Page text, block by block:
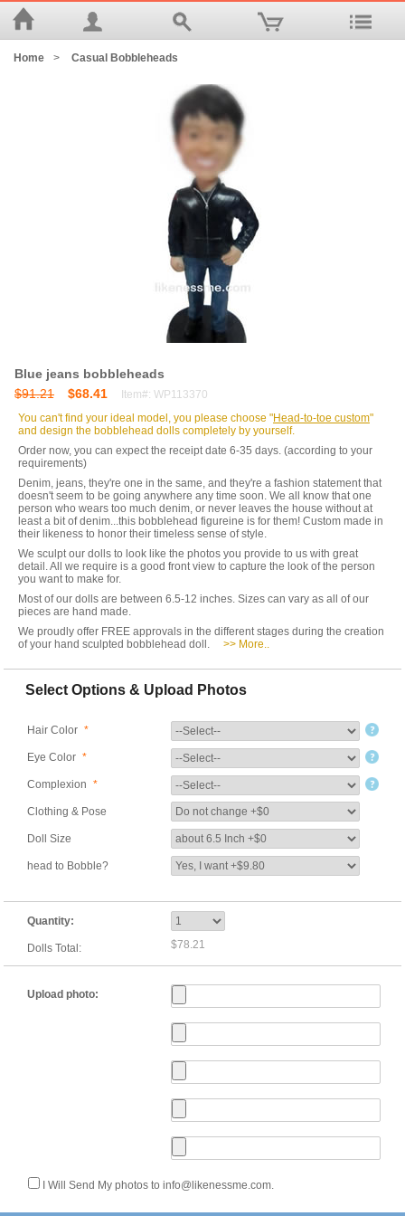
Home > Casual Bobbleheads
Blue jeans bobbleheads
$91.21
$68.41
Item#: WP113370
You can't find your ideal model, you please choose "Head-to-toe custom"
and design the bobblehead dolls completely by yourself.
Order now, you can expect the receipt date 6-35 days. (according to your
requirements)
Denim, jeans, they're one in the same, and they're a fashion statement that
doesn't seem to be going anywhere any time soon. We all know that one
person who wears too much denim, or never leaves the house without at
least a bit of denim...this bobblehead figureine is for them! Custom made in
their likeness to honor their timeless sense of style.
We sculpt our dolls to look like the photos you provide to us with great
detail. All we require is a good front view to capture the look of the person
you want to make for.
Most of our dolls are between 6.5-12 inches. Sizes can vary as all of our
pieces are hand made.
We proudly offer FREE approvals in the different stages during the creation
of your hand sculpted bobblehead doll.
>> More..
Select Options & Upload Photos
Hair Color *
Eye Color *
Complexion *
Clothing & Pose
Doll Size
head to Bobble?
Quantity:
Dolls Total: $78.21
Upload photo:
I Will Send My photos to info@likenessme.com.